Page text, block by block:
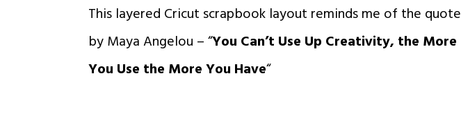
This layered Cricut scrapbook layout reminds me of the quote
by Maya Angelou – “You Can’t Use Up Creativity, the More
You Use the More You Have“